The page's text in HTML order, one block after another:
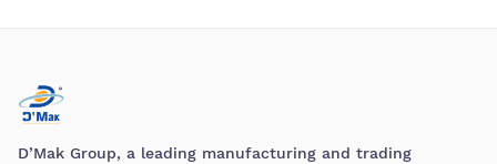
D’Mak Group, a leading manufacturing and trading